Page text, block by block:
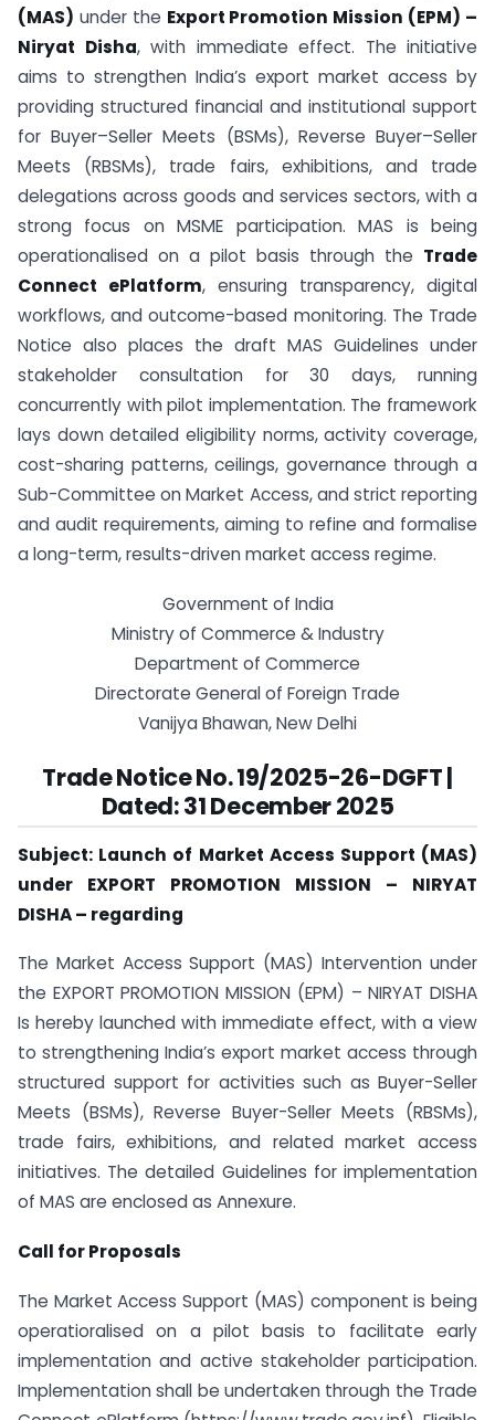
(MAS) under the Export Promotion Mission (EPM) –
Niryat Disha, with immediate effect. The initiative
aims to strengthen India’s export market access by
providing structured financial and institutional support
for Buyer–Seller Meets (BSMs), Reverse Buyer–Seller
Meets (RBSMs), trade fairs, exhibitions, and trade
delegations across goods and services sectors, with a
strong focus on MSME participation. MAS is being
operationalised on a pilot basis through the Trade
Connect ePlatform, ensuring transparency, digital
workflows, and outcome-based monitoring. The Trade
Notice also places the draft MAS Guidelines under
stakeholder consultation for 30 days, running
concurrently with pilot implementation. The framework
lays down detailed eligibility norms, activity coverage,
cost-sharing patterns, ceilings, governance through a
Sub-Committee on Market Access, and strict reporting
and audit requirements, aiming to refine and formalise
a long-term, results-driven market access regime.
Government of India
Ministry of Commerce & Industry
Department of Commerce
Directorate General of Foreign Trade
Vanijya Bhawan, New Delhi
Trade Notice No. 19/2025-26-DGFT |
Dated: 31 December 2025
Subject: Launch of Market Access Support (MAS)
under EXPORT PROMOTION MISSION – NIRYAT
DISHA – regarding
The Market Access Support (MAS) Intervention under
the EXPORT PROMOTION MISSION (EPM) – NIRYAT DISHA
Is hereby launched with immediate effect, with a view
to strengthening India’s export market access through
structured support for activities such as Buyer-Seller
Meets (BSMs), Reverse Buyer-Seller Meets (RBSMs),
trade fairs, exhibitions, and related market access
initiatives. The detailed Guidelines for implementation
of MAS are enclosed as Annexure.
Call for Proposals
The Market Access Support (MAS) component is being
operatioralised on a pilot basis to facilitate early
implementation and active stakeholder participation.
Implementation shall be undertaken through the Trade